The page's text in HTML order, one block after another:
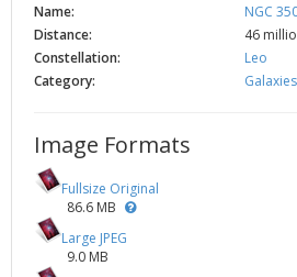
Name:
NGC
Distance:
46
Constellation:
Leo
Category:
Galaxies
Image Formats
Fullsize Original
86.6 MB
Large JPEG
9.0 MB